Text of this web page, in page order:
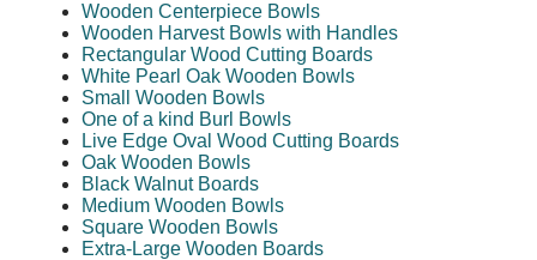
Wooden Centerpiece Bowls
Wooden Harvest Bowls with Handles
Rectangular Wood Cutting Boards
White Pearl Oak Wooden Bowls
Small Wooden Bowls
One of a kind Burl Bowls
Live Edge Oval Wood Cutting Boards
Oak Wooden Bowls
Black Walnut Boards
Medium Wooden Bowls
Square Wooden Bowls
Extra-Large Wooden Boards